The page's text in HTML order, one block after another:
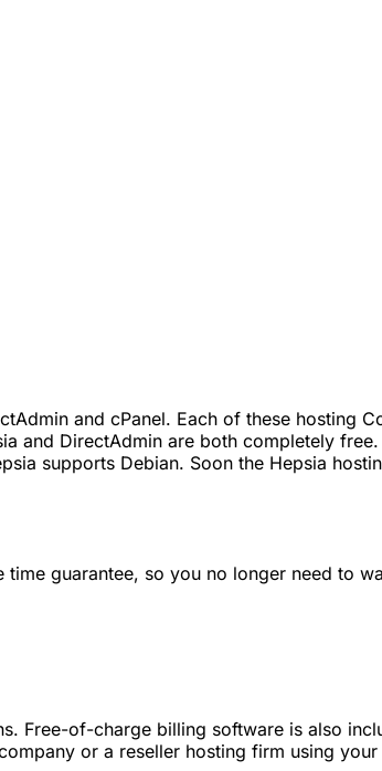
and cPanel. Each of these hosting
and DirectAdmin are both completely free.
supports Debian. Soon the Hepsia
guarantee, so you no longer need to
Free-of-charge billing software is also
or a reseller hosting firm using